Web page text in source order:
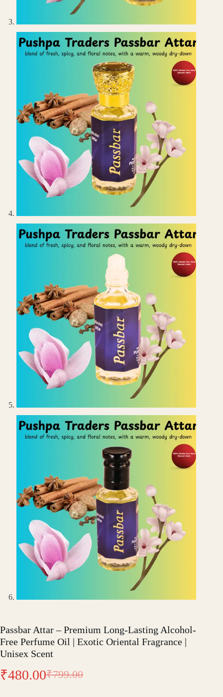
Passbar Attar – Premium Long-Lasting Alcohol-
Free Perfume Oil | Exotic Oriental Fragrance |
Unisex Scent
₹799.00
Original
₹480.00Current